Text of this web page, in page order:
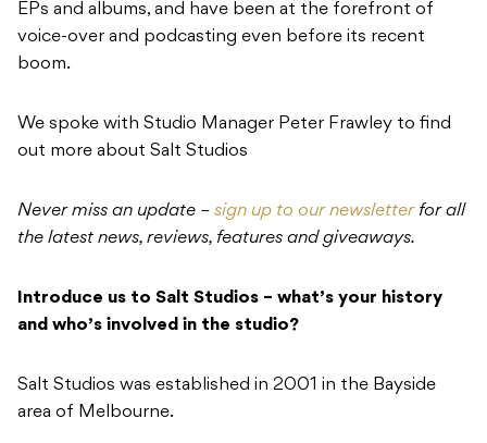
EPs and albums, and have been at the forefront of
voice-over and podcasting even before its recent
boom.
We spoke with Studio Manager Peter Frawley to find
out more about Salt Studios
Never miss an update – sign up to our newsletterfor all
the latest news, reviews, features and giveaways.
Introduce us to Salt Studios – what’s your history
and who’s involved in the studio?
Salt Studios was established in 2001 in the Bayside
area of Melbourne.